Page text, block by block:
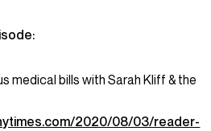
medical bills with Sarah Kliff & the
2020/08/03/reader-